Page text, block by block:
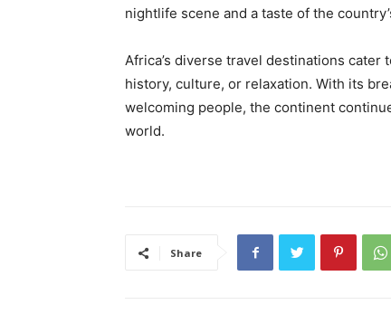
nightlife scene and a taste of the
Africa’s diverse travel destinations
history, culture, or relaxation. With its
welcoming people, the continent
world.
Share